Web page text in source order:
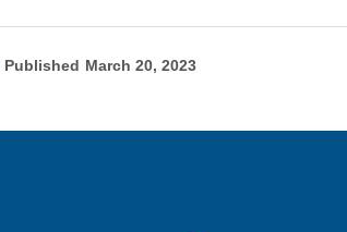
Published March 20, 2023